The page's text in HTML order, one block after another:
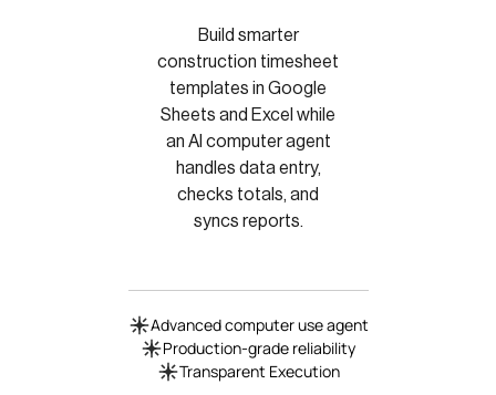
Build smarter
construction timesheet
templates in Google
Sheets and Excel while
an AI computer agent
handles data entry,
checks totals, and
syncs reports.
Advanced computer use agent
Production-grade reliability
Transparent Execution